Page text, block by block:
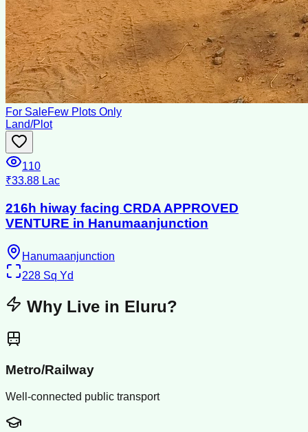
For SaleFew Plots Only
Land/Plot
110
₹33.88 Lac
216h hiway facing CRDA APPROVED
VENTURE in Hanumaanjunction
Hanumaanjunction
228 Sq Yd
Why Live in Eluru?
Metro/Railway
Well-connected public transport